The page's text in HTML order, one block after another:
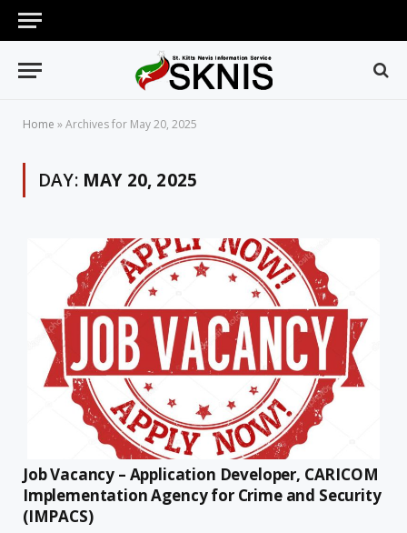
Home »Archives for May 20, 2025
DAY: MAY 20, 2025
Job Vacancy – Application Developer, CARICOM
Implementation Agency for Crime and Security
(IMPACS)